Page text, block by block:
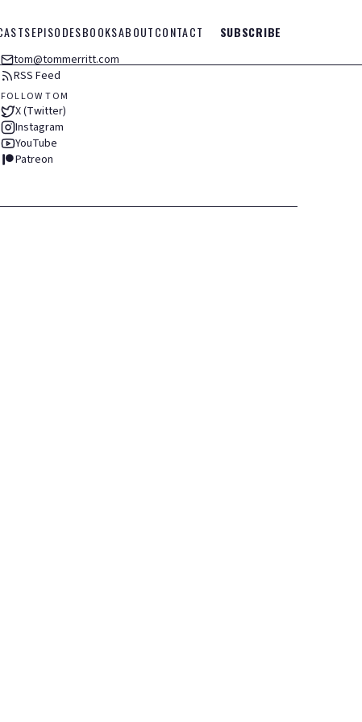
EPISODESBOOKSABOUTCONTACT SUBSCRIBE
tom@tommerritt.com
RSS Feed
FOLLOW TOM
X (Twitter)
Instagram
YouTube
Patreon